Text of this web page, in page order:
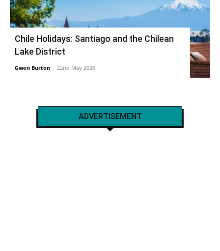
Chile Holidays: Santiago and the Chilean
Lake District
Gwen Burton - 22nd May 2026
ADVERTISEMENT